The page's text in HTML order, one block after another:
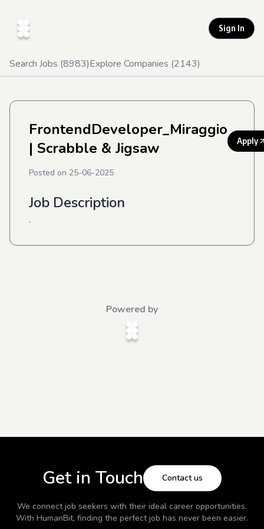
Sign In
Search Jobs (8983)Explore Companies (2143)
FrontendDeveloper_Miraggio
| Scrabble & Jigsaw
Apply
Posted on 25-06-2025
Job Description
.
Powered by
Get in Touch Contact us
We connect job seekers with their ideal career opportunities.
With HumanBit, finding the perfect job has never been easier.